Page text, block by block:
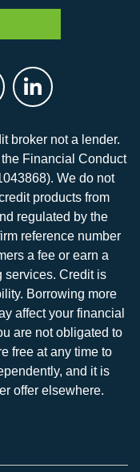
broker not a lender.
Financial Conduct
We do not
products from
regulated by the
reference number
a fee or earn a
services. Credit is
Borrowing more
affect your financial
are not obligated to
free at any time to
and it is
offer elsewhere.